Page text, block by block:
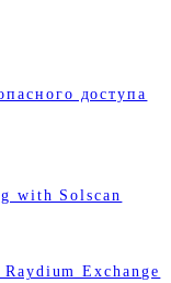
доступа
with Solscan
Exchange